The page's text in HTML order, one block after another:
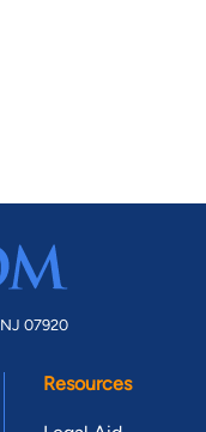
07920
Resources